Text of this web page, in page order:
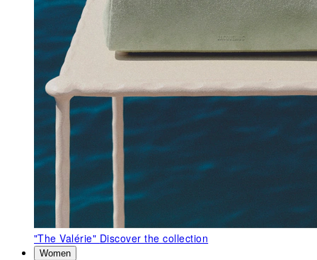
"The Valérie" Discover the collection
Women